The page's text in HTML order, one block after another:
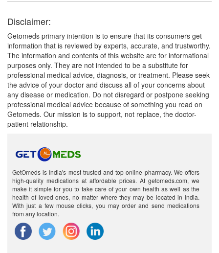
Disclaimer:
Getomeds primary intention is to ensure that its consumers get
information that is reviewed by experts, accurate, and trustworthy.
The information and contents of this website are for informational
purposes only. They are not intended to be a substitute for
professional medical advice, diagnosis, or treatment. Please seek
the advice of your doctor and discuss all of your concerns about
any disease or medication. Do not disregard or postpone seeking
professional medical advice because of something you read on
Getomeds. Our mission is to support, not replace, the doctor-
patient relationship.
GetOmeds is India's most trusted and top online pharmacy. We offers
high-quality medications at affordable prices. At getomeds.com, we
make it simple for you to take care of your own health as well as the
health of loved ones, no matter where they may be located in India.
With just a few mouse clicks, you may order and send medications
from any location.